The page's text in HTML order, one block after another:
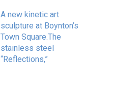
A new kinetic art
sculpture at Boynton’s
Town Square.The
stainless steel
“Reflections,”